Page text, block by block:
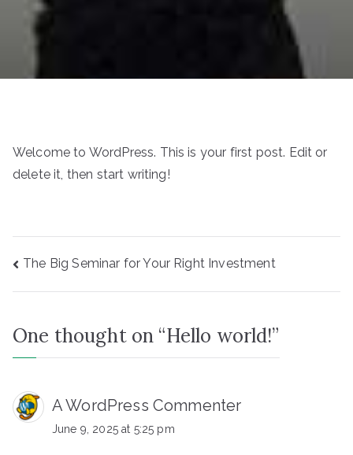
Welcome to WordPress. This is your first post. Edit or
delete it, then start writing!
Post
navigation
The Big Seminar for Your Right Investment
One thought on “Hello world!”
A WordPress Commenter
June 9, 2025 at 5:25 pm